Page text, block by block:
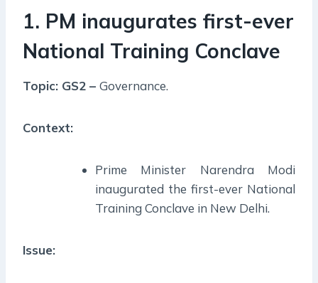
1. PM inaugurates first-ever
National Training Conclave
Topic: GS2 – Governance.
Context:
Prime Minister Narendra Modi
inaugurated the first-ever National
Training Conclave in New Delhi.
Issue: